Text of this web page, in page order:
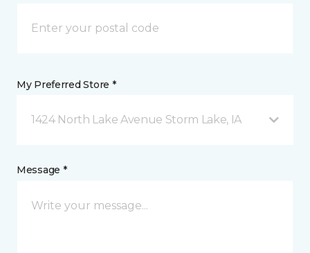
My Preferred Store *
1424 North Lake Avenue Storm Lake, IA
Message *